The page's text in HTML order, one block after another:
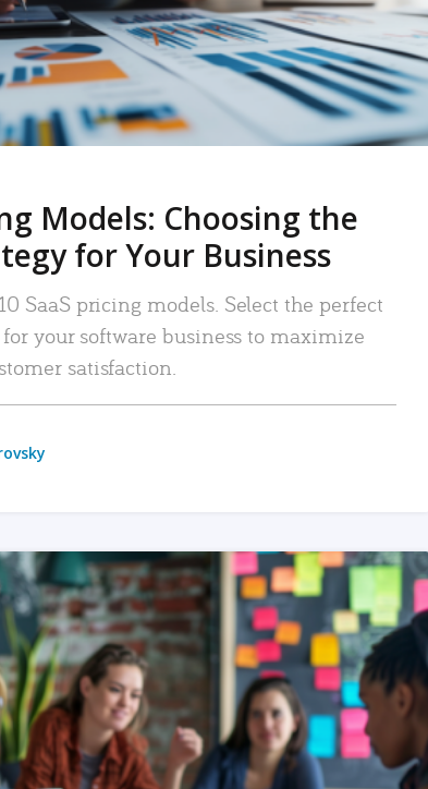
Models: Choosing the
for Your Business
SaaS pricing models. Select the perfect
your software business to maximize
satisfaction.
READ MORE